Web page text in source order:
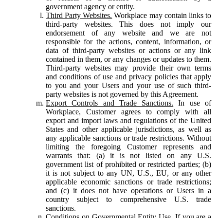
government agency or entity.
Third Party Websites. Workplace may contain links to
third-party websites. This does not imply our
endorsement of any website and we are not
responsible for the actions, content, information, or
data of third-party websites or actions or any link
contained in them, or any changes or updates to them.
Third-party websites may provide their own terms
and conditions of use and privacy policies that apply
to you and your Users and your use of such third-
party websites is not governed by this Agreement.
Export Controls and Trade Sanctions. In use of
Workplace, Customer agrees to comply with all
export and import laws and regulations of the United
States and other applicable jurisdictions, as well as
any applicable sanctions or trade restrictions. Without
limiting the foregoing Customer represents and
warrants that: (a) it is not listed on any U.S.
government list of prohibited or restricted parties; (b)
it is not subject to any UN, U.S., EU, or any other
applicable economic sanctions or trade restrictions;
and (c) it does not have operations or Users in a
country subject to comprehensive U.S. trade
sanctions.